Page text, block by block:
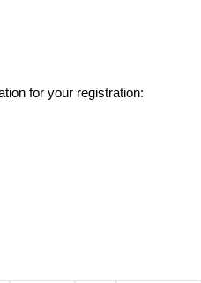
for your registration: